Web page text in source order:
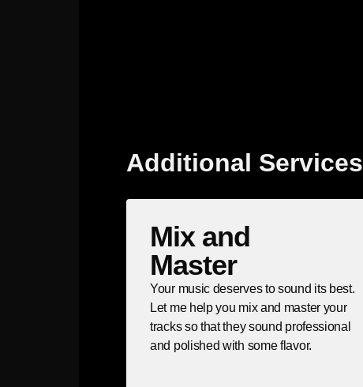
Additional Services
Mix and
Master
Your music deserves to sound its best.
Let me help you mix and master your
tracks so that they sound professional
and polished with some flavor.